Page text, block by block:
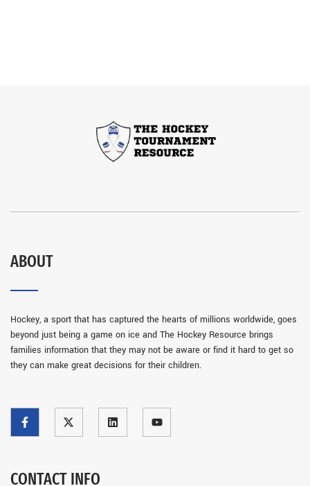
ABOUT
Hockey, a sport that has captured the hearts of millions worldwide, goes
beyond just being a game on ice and The Hockey Resource brings
families information that they may not be aware or find it hard to get so
they can make great decisions for their children.
CONTACT INFO